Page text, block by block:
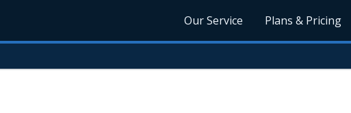
Our Service Plans & Pricing